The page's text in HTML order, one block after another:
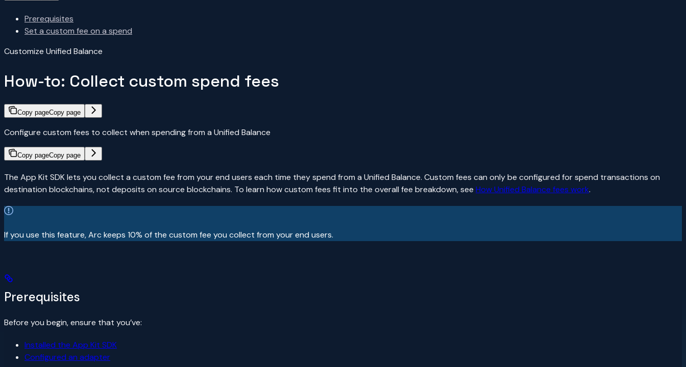
Prerequisites
Set a custom fee on a spend
Customize Unified Balance
How-to: Collect custom spend fees
Copy pageCopy page
Configure custom fees to collect when spending from a Unified Balance
Copy pageCopy page
The App Kit SDK lets you collect a custom fee from your end users each time they spend from a Unified Balance. Custom fees can only be configured for spend transactions on
destination blockchains, not deposits on source blockchains. To learn how custom fees fit into the overall fee breakdown, see How Unified Balance fees work.
If you use this feature, Arc keeps 10% of the custom fee you collect from your end users.
Prerequisites
Before you begin, ensure that you’ve:
Installed the App Kit SDK
Configured an adapter